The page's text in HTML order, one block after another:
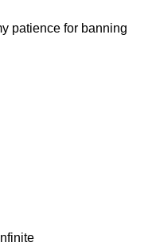
patience for banning